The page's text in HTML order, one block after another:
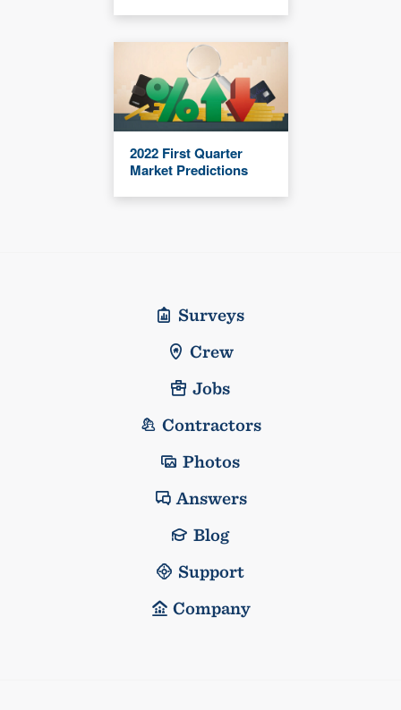
2022 First Quarter
Market Predictions
Surveys
Crew
Jobs
Contractors
Photos
Answers
Blog
Support
Company